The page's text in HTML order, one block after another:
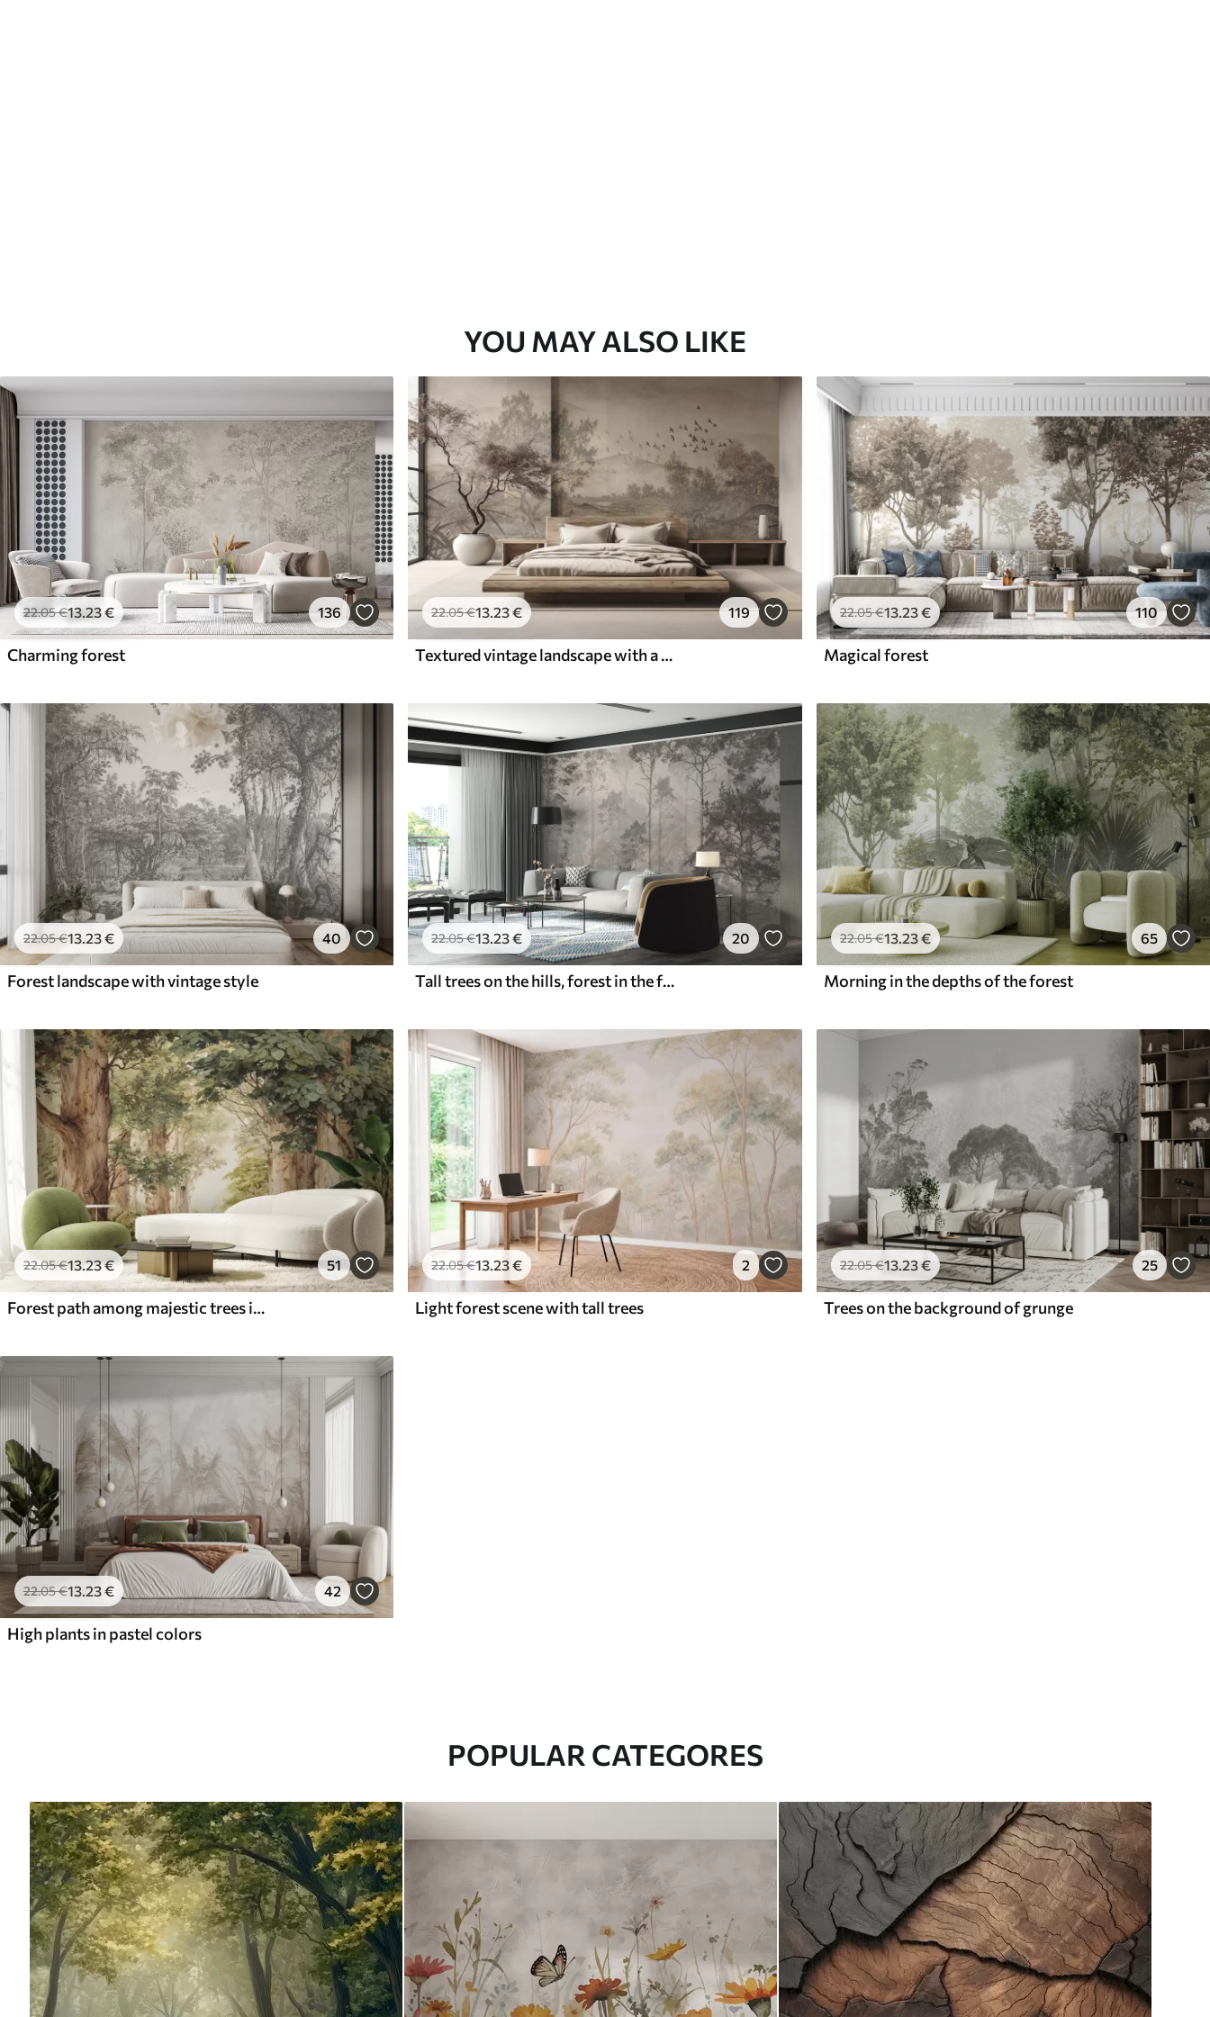
YOU MAY ALSO LIKE
22.05€13.23€ 136
Charming forest
22.05€13 .23€ 119
Textured vintage landscape with a tree near river and a cloudy sky, nature art in sepia tones
22.05€13.23€ 110
Magical forest
22.05€13.23€ 40
Forest landscape with vintage style
22.05€13.23€ 20
Tall trees on the hills, forest in the fog
22.05€13.23€ 65
Morning in the depths of the forest
22.05€13.23€ 51
Forest path among majestic trees in watercolor style
22.05€13 .23€ 2
Light forest scene with tall trees
22.05€13.23€ 25
Trees on the background of grunge
22.05€13.23€ 42
High plants in pastel colors
POPULAR CATEGORES